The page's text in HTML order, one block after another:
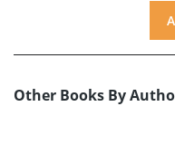
Other Books By